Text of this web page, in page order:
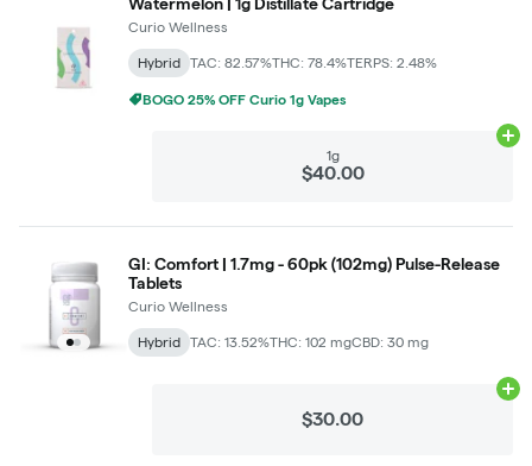
Curio Wellness
Hybrid TAC: 82.57%THC: 78.4%TERPS: 2.48%
BOGO 25% OFF Curio 1g Vapes
1g
$40.00
GI: Comfort | 1.7mg - 60pk (102mg) Pulse-Release
Tablets
Curio Wellness
Hybrid TAC: 13.52%THC: 102 mgCBD: 30 mg
$30.00